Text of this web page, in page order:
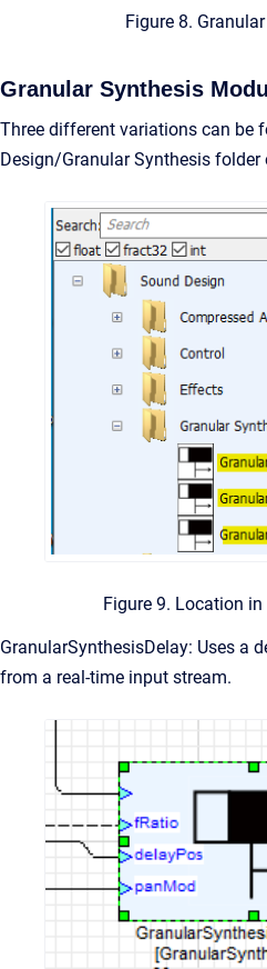
Figure 8.
Granular Synthesis
Three different variations can be
Design/Granular Synthesis folder
Figure 9. Location
GranularSynthesisDelay: Uses a
from a real-time input stream.